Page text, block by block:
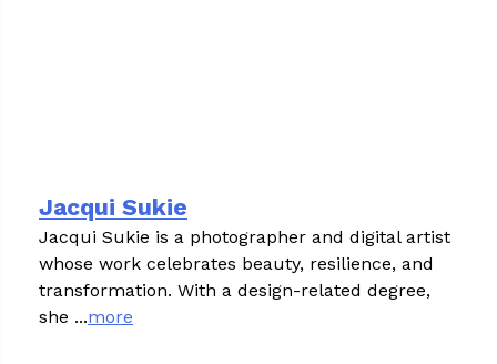
Jacqui Sukie
Jacqui Sukie is a photographer and digital artist
whose work celebrates beauty, resilience, and
transformation. With a design-related degree,
she ...more